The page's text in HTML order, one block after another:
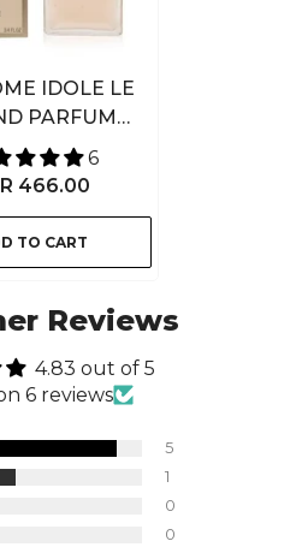
IDOLE LE
PARFUM
100ML
6
466.00
TO CART
Reviews
4.83 out of 5
6 reviews
5
1
0
0